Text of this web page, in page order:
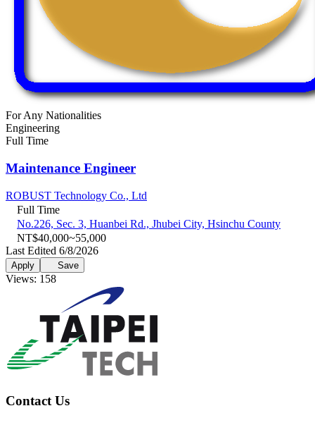
For Any Nationalities
Engineering
Full Time
Maintenance Engineer
ROBUST Technology Co., Ltd
Full Time
No.226, Sec. 3, Huanbei Rd., Jhubei City, Hsinchu County
NT$40,000~55,000
Last Edited 6/8/2026
Apply Save
Views: 158
Contact Us